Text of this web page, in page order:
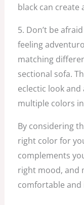
black can create
5. Don’t be
feeling
matching
sectional sofa.
eclectic look
multiple colors
By considering
right color for
complements
right mood, and
comfortable and